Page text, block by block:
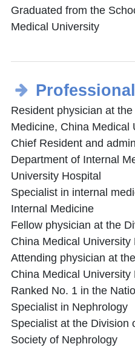
Graduated from the
Medical University
Resident physician at
Medicine, China Medical
Chief Resident and
Department of Internal
University Hospital
Specialist in internal
Internal Medicine
Fellow physician at the
China Medical University
Attending physician at
China Medical University
Ranked No. 1 in the
Specialist in Nephrology
Specialist at the Division
Society of Nephrology